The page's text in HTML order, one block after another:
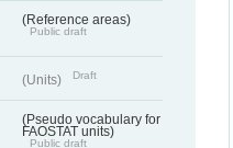
(Reference areas)
Public draft
(Units) Draft
(Pseudo vocabulary for
FAOSTAT units)
Public draft